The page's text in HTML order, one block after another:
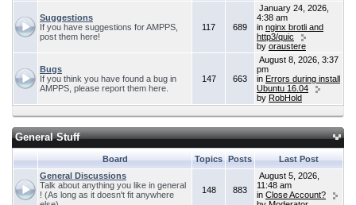
Suggestions
If you have suggestions for AMPPS,
post them here!
117 689
January 24, 2026,
4:38 am
in nginx brotli and
http3/quic
by oraustere
Bugs
If you think you have found a bug in
AMPPS, please report them here.
147 663
August 8, 2026, 3:37
pm
in Errors during install
Ubuntu 16.04
by RobHold
General Stuff
Board Topics Posts
Last Post
General Discussions
Talk about anything you like in general
! (As long as it doesn't fit anywhere
148 883
August 5, 2026,
11:48 am
in Close Account?